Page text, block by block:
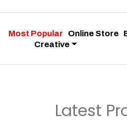
Most Popular Online Store
Creative
Latest